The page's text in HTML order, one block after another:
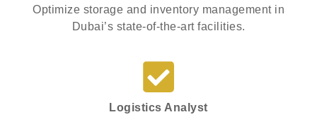
Optimize storage and inventory management in
Dubai’s state-of-the-art facilities.
Logistics Analyst